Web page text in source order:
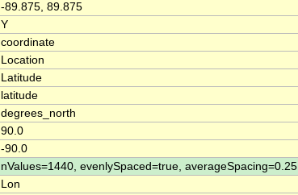
-89.875, 89.875
Y
coordinate
Location
Latitude
latitude
degrees_north
90.0
-90.0
nValues=1440, evenlySpaced=true, averageSpacing=0.25
Lon